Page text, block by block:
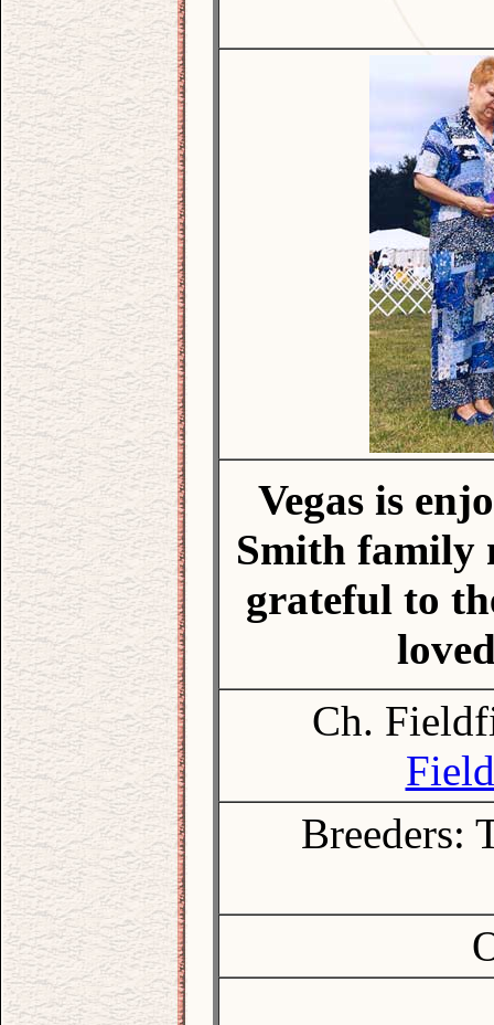
Vegas is
Smith family
grateful to
Ch.
Breeders: